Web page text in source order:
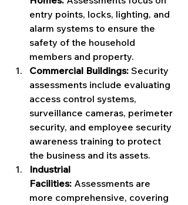
entry points, locks, lighting, and
alarm systems to ensure the
safety of the household
members and property.
Commercial Buildings: Security
assessments include evaluating
access control systems,
surveillance cameras, perimeter
security, and employee security
awareness training to protect
the business and its assets.
Industrial
Facilities: Assessments are
more comprehensive, covering